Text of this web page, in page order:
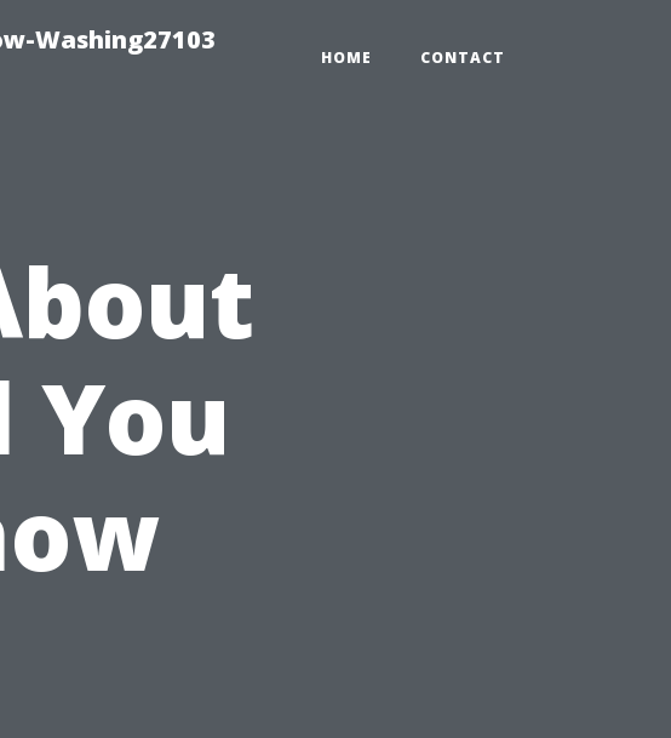
Washing27103
HOME CONTACT
You